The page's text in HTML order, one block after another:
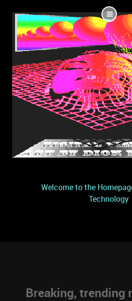
Welcome to the
Technology
Breaking, trending